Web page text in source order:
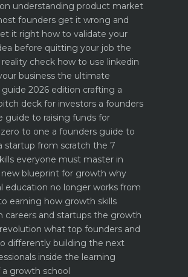
understanding product market
founders get it wrong and
it right how to validate your
before quitting your job the
check how to use linkedin
business the ultimate
2026 edition crafting a
deck for investors a founders
guide to raising funds for
zero to one a founders guide to
startup from scratch the 7
everyone must master in
blueprint for growth why
education no longer works from
earning how growth skills
careers and startups the growth
what top founders and
differently building the next
inside the learning
growth school